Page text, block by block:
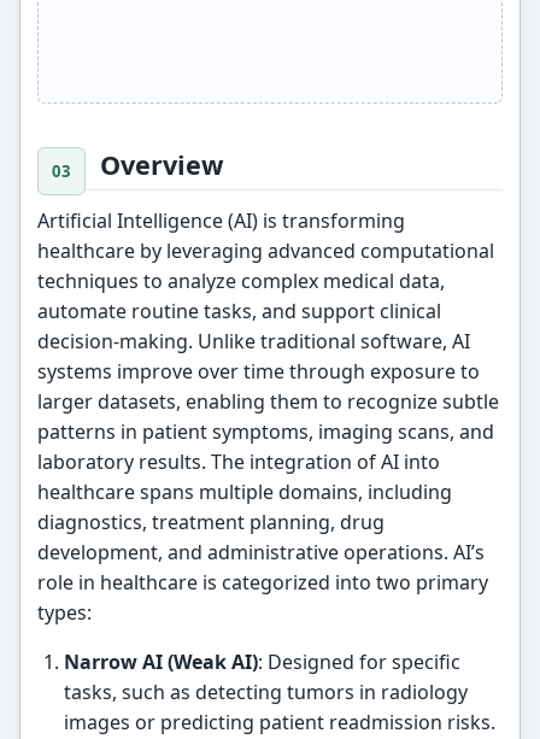
Overview
Artificial Intelligence (AI) is transforming
healthcare by leveraging advanced computational
techniques to analyze complex medical data,
automate routine tasks, and support clinical
decision-making. Unlike traditional software, AI
systems improve over time through exposure to
larger datasets, enabling them to recognize subtle
patterns in patient symptoms, imaging scans, and
laboratory results. The integration of AI into
healthcare spans multiple domains, including
diagnostics, treatment planning, drug
development, and administrative operations. AI’s
role in healthcare is categorized into two primary
types:
Narrow AI (Weak AI): Designed for specific
tasks, such as detecting tumors in radiology
images or predicting patient readmission risks.